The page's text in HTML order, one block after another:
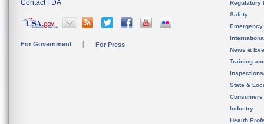
Contact FDA
For Government For Press
Regulatory
Safety
News &
Training
State &
Consumers
Industry
Health